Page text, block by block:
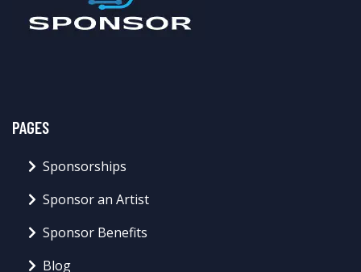
PAGES
Sponsorships
Sponsor an Artist
Sponsor Benefits
Blog